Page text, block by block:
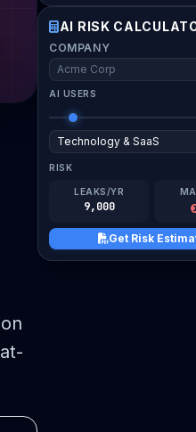
AI RISK
COMPANY
AI USERS
RISK
LEAKS/YR
9,000
Get Risk
I verify this
consent to